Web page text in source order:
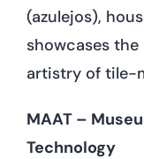
(azulejos),
showcases
artistry of tile-
MAAT –
Technology